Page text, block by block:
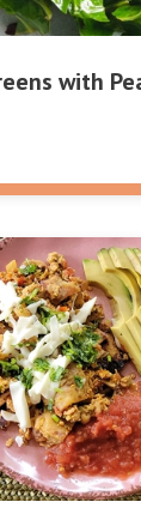
with